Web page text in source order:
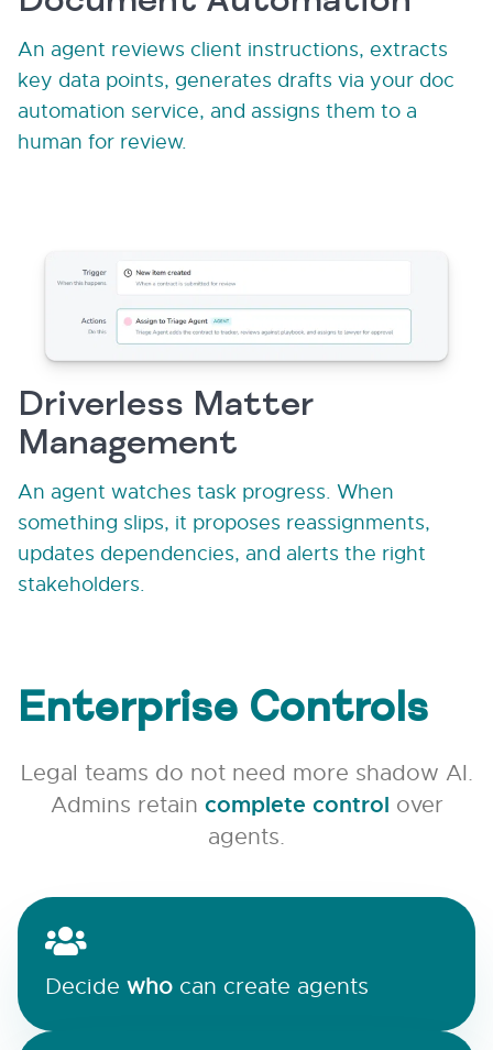
An agent reviews client instructions, extracts
key data points, generates drafts via your doc
automation service, and assigns them to a
human for review.
Driverless Matter
Management
An agent watches task progress. When
something slips, it proposes reassignments,
updates dependencies, and alerts the right
stakeholders.
Enterprise Controls
Legal teams do not need more shadow AI.
Admins retain complete control over
agents.
Decide who can create agents